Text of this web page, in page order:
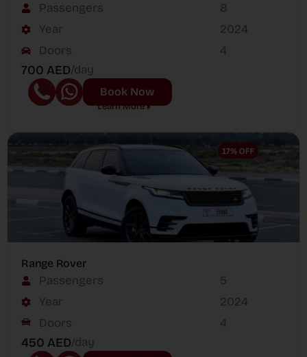
Passengers
Year
Doors
8
2024
4
700 AED/day
Book Now
Learn More
Range Rover
Passengers
Year
Doors
5
2024
4
450 AED/day